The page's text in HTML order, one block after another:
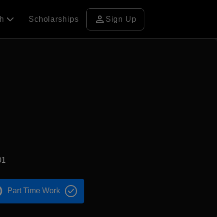
Scholarships person Sign Up
Part Time Work